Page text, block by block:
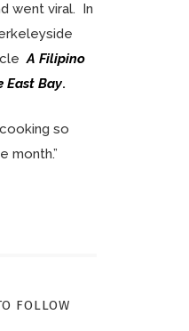
went viral. In
A Filipino
East Bay.
so
month.”
FOLLOW